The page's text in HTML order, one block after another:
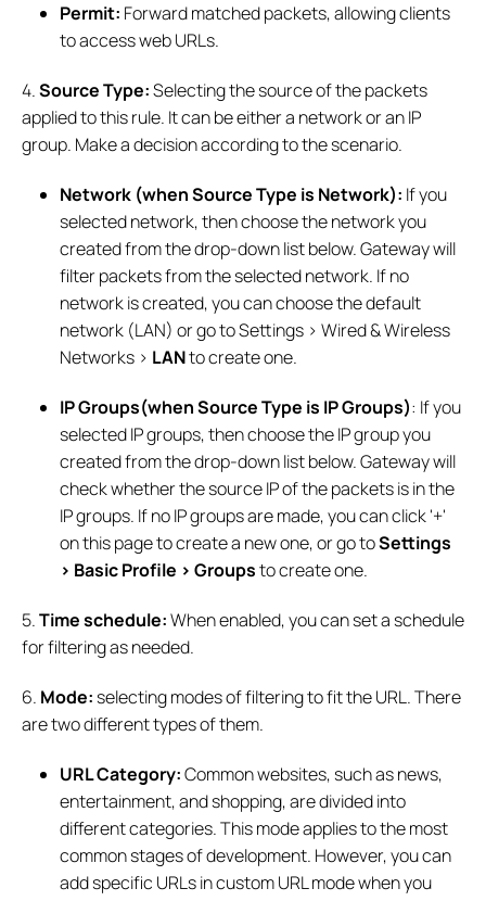
Permit: Forward matched packets, allowing clients
to access web URLs.
4.Source Type:Selecting the source of the packets
applied to this rule. It can be either a network or an IP
group. Make a decision according to the scenario.
Network (when Source Type is Network): If you
selected network, then choose the network you
created from the drop-down list below. Gateway will
filter packets from the selected network. If no
network is created, you can choose the default
network (LAN) or go to Settings > Wired & Wireless
Networks > LANto create one.
IP Groups(when Source Type is IP Groups): If you
selected IP groups, then choose the IP group you
created from the drop-down list below. Gateway will
check whether the source IP of the packets is in the
IP groups. If no IP groups are made, you can click '+'
on this page to create a new one, or go toSettings
> Basic Profile > Groupsto create one.
5.Time schedule:When enabled, you can set a schedule
for filtering as needed.
6. Mode:selecting modes of filtering to fit the URL. There
are two different types of them.
URL Category:Common websites, such as news,
entertainment, and shopping, are divided into
different categories. This mode applies to the most
common stages of development. However, you can
add specific URLs in custom URL mode when you